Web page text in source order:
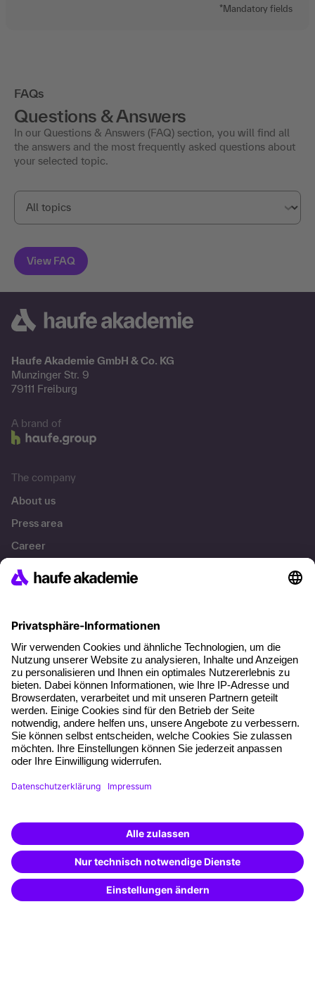
*Mandatory fields
FAQs
Questions & Answers
In our Questions & Answers (FAQ) section, you will find all
the answers and the most frequently asked questions about
your selected topic.
Haufe Akademie GmbH & Co. KG
Munzinger Str. 9
79111 Freiburg
A brand of
The company
About us
Press area
Career
References
About our offer
Planning security
Free seminar places
Quality standards
Planning and locations
Funding opportunities
Training app
Special offers
Potential analysis
Transfer coaching